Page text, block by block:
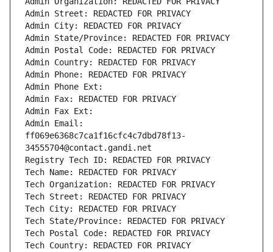
Admin Street: REDACTED FOR PRIVACY
Admin City: REDACTED FOR PRIVACY
Admin State/Province: REDACTED FOR PRIVACY
Admin Postal Code: REDACTED FOR PRIVACY
Admin Country: REDACTED FOR PRIVACY
Admin Phone: REDACTED FOR PRIVACY
Admin Phone Ext:
Admin Fax: REDACTED FOR PRIVACY
Admin Fax Ext:
Admin Email:
ff069e6368c7ca1f16cfc4c7dbd78f13-
34555704@contact.gandi.net
Registry Tech ID: REDACTED FOR PRIVACY
Tech Name: REDACTED FOR PRIVACY
Tech Organization: REDACTED FOR PRIVACY
Tech Street: REDACTED FOR PRIVACY
Tech City: REDACTED FOR PRIVACY
Tech State/Province: REDACTED FOR PRIVACY
Tech Postal Code: REDACTED FOR PRIVACY
Tech Country: REDACTED FOR PRIVACY